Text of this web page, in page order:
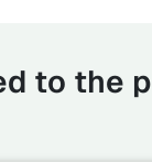
to the